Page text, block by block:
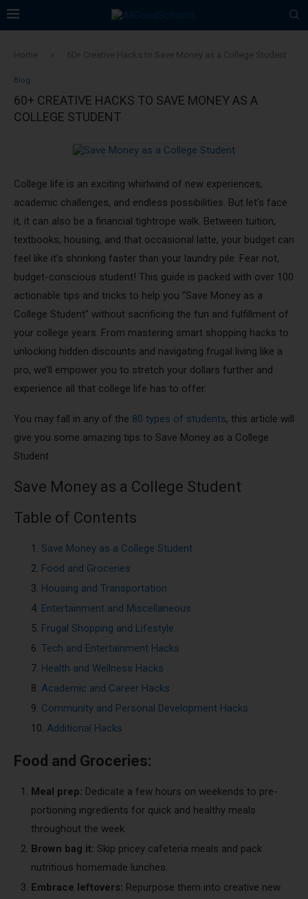
Home 60+ Creative Hacks to Save Money as a College Student
Blog
60+ CREATIVE HACKS TO SAVE MONEY AS A
COLLEGE STUDENT
College life is an exciting whirlwind of new experiences,
academic challenges, and endless possibilities. But let’s face
it, it can also be a financial tightrope walk. Between tuition,
textbooks, housing, and that occasional latte, your budget can
feel like it’s shrinking faster than your laundry pile. Fear not,
budget-conscious student! This guide is packed with over 100
actionable tips and tricks to help you “Save Money as a
College Student” without sacrificing the fun and fulfillment of
your college years. From mastering smart shopping hacks to
unlocking hidden discounts and navigating frugal living like a
pro, we’ll empower you to stretch your dollars further and
experience all that college life has to offer.
You may fall in any of the 80 types of students, this article will
give you some amazing tips to Save Money as a College
Student
Save Money as a College Student
Table of Contents
Save Money as a College Student
Food and Groceries
Housing and Transportation
Entertainment and Miscellaneous
Frugal Shopping and Lifestyle
Tech and Entertainment Hacks
Health and Wellness Hacks
Academic and Career Hacks
Community and Personal Development Hacks
Additional Hacks
Food and Groceries:
Meal prep: Dedicate a few hours on weekends to pre-
portioning ingredients for quick and healthy meals
throughout the week.
Brown bag it: Skip pricey cafeteria meals and pack
nutritious homemade lunches.
Embrace leftovers: Repurpose them into creative new